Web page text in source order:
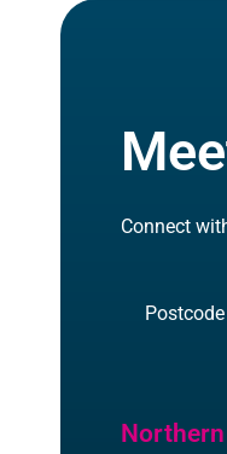
Connect
Search
Northern